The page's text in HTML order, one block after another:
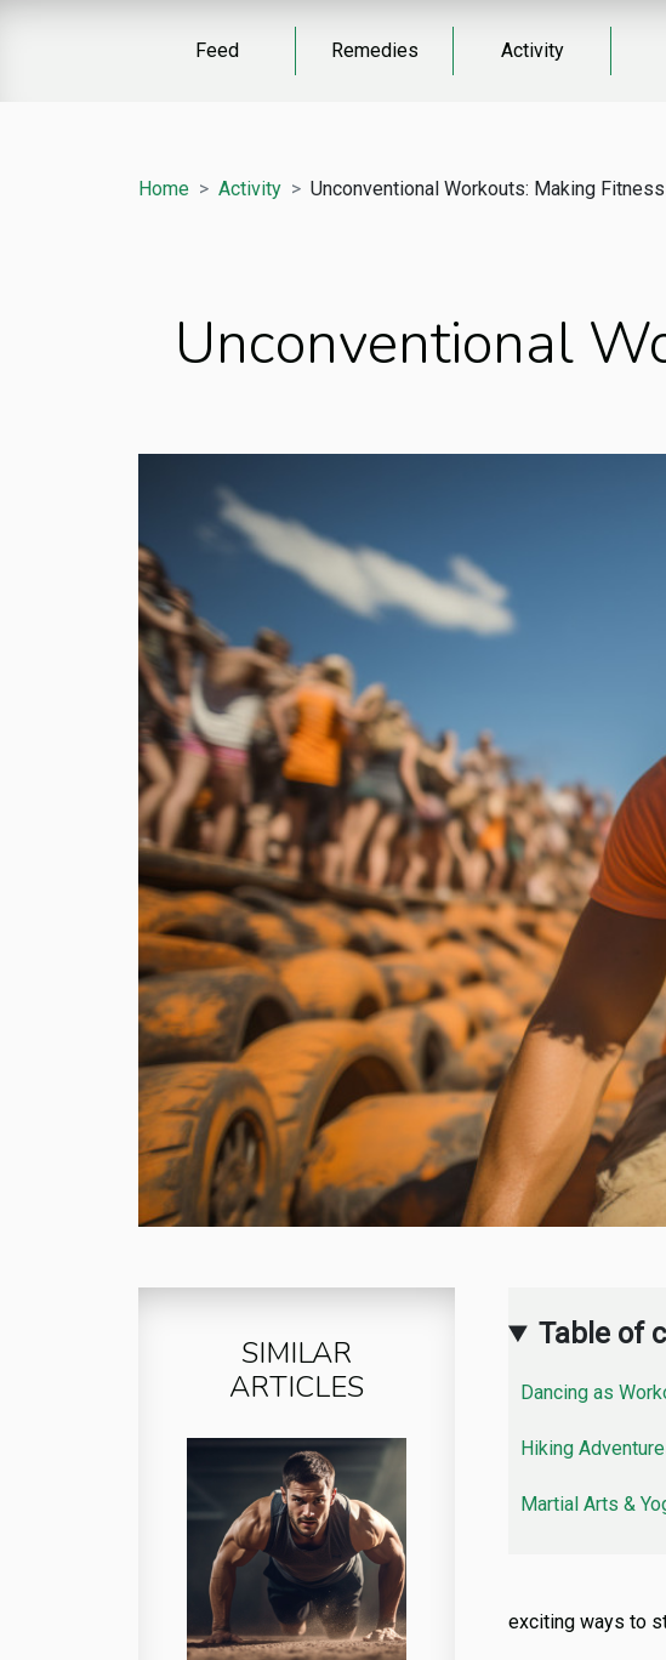
Feed Remedies Activity
Home Activity Unconventional Workouts: Making
Unconventional
SIMILAR
ARTICLES
Table of
Dancing as
Hiking
Martial Arts &
exciting ways to